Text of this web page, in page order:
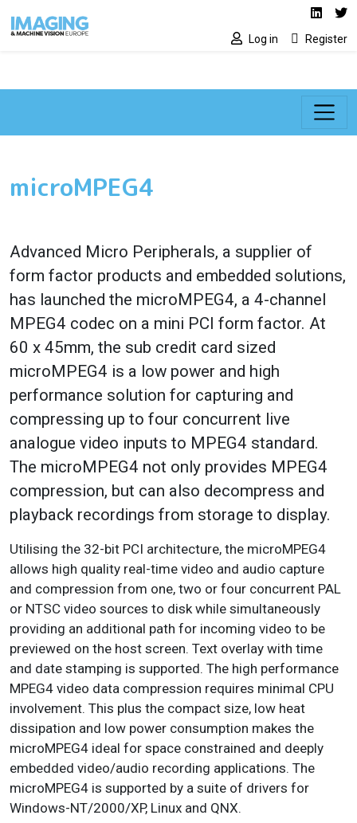
Social media
Log in Register
microMPEG4
Advanced Micro Peripherals, a supplier of
form factor products and embedded solutions,
has launched the microMPEG4, a 4-channel
MPEG4 codec on a mini PCI form factor. At
60 x 45mm, the sub credit card sized
microMPEG4 is a low power and high
performance solution for capturing and
compressing up to four concurrent live
analogue video inputs to MPEG4 standard.
The microMPEG4 not only provides MPEG4
compression, but can also decompress and
playback recordings from storage to display.
Utilising the 32-bit PCI architecture, the microMPEG4
allows high quality real-time video and audio capture
and compression from one, two or four concurrent PAL
or NTSC video sources to disk while simultaneously
providing an additional path for incoming video to be
previewed on the host screen. Text overlay with time
and date stamping is supported. The high performance
MPEG4 video data compression requires minimal CPU
involvement. This plus the compact size, low heat
dissipation and low power consumption makes the
microMPEG4 ideal for space constrained and deeply
embedded video/audio recording applications. The
microMPEG4 is supported by a suite of drivers for
Windows-NT/2000/XP, Linux and QNX.